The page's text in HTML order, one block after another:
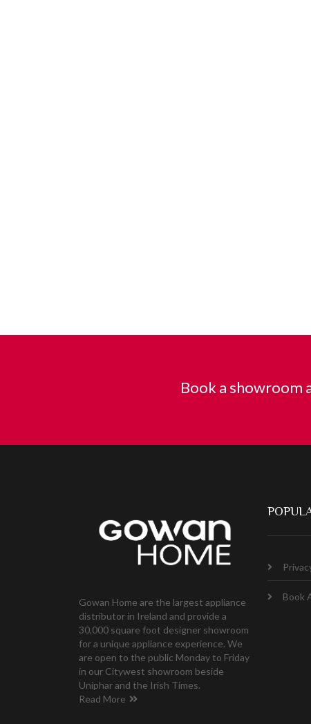
Book a showroom
Gowan Home are the largest appliance
distributor in Ireland and provide a
30,000 square foot designer showroom
for a unique appliance experience. We
are open to the public Monday to Friday
in our Citywest showroom beside
Uniphar and the Irish Times.
Read More
Book